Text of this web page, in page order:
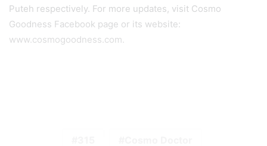
Puteh respectively. For more updates, visit Cosmo
Goodness Facebook page or its website:
www.cosmogoodness.com.